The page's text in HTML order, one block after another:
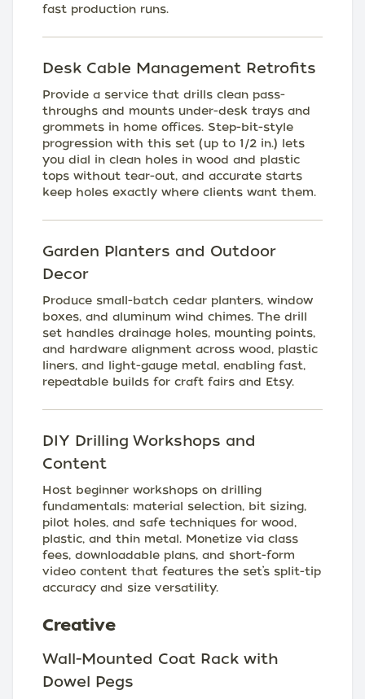
fast production runs.
Desk Cable Management Retrofits
Provide a service that drills clean pass-
throughs and mounts under-desk trays and
grommets in home offices. Step-bit-style
progression with this set (up to 1/2 in.) lets
you dial in clean holes in wood and plastic
tops without tear-out, and accurate starts
keep holes exactly where clients want them.
Garden Planters and Outdoor
Decor
Produce small-batch cedar planters, window
boxes, and aluminum wind chimes. The drill
set handles drainage holes, mounting points,
and hardware alignment across wood, plastic
liners, and light-gauge metal, enabling fast,
repeatable builds for craft fairs and Etsy.
DIY Drilling Workshops and
Content
Host beginner workshops on drilling
fundamentals: material selection, bit sizing,
pilot holes, and safe techniques for wood,
plastic, and thin metal. Monetize via class
fees, downloadable plans, and short-form
video content that features the set’s split-tip
accuracy and size versatility.
Creative
Wall-Mounted Coat Rack with
Dowel Pegs